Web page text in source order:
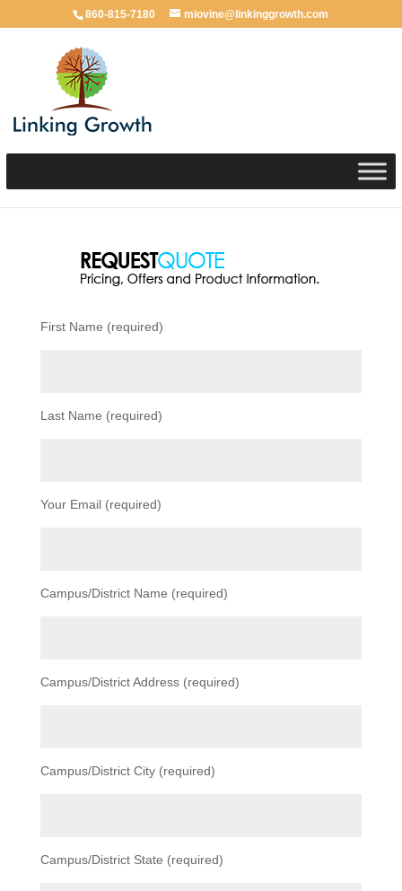
860-815-7180 miovine@linkinggrowth.com
First Name (required)
Last Name (required)
Your Email (required)
Campus/District Name (required)
Campus/District Address (required)
Campus/District City (required)
Campus/District State (required)